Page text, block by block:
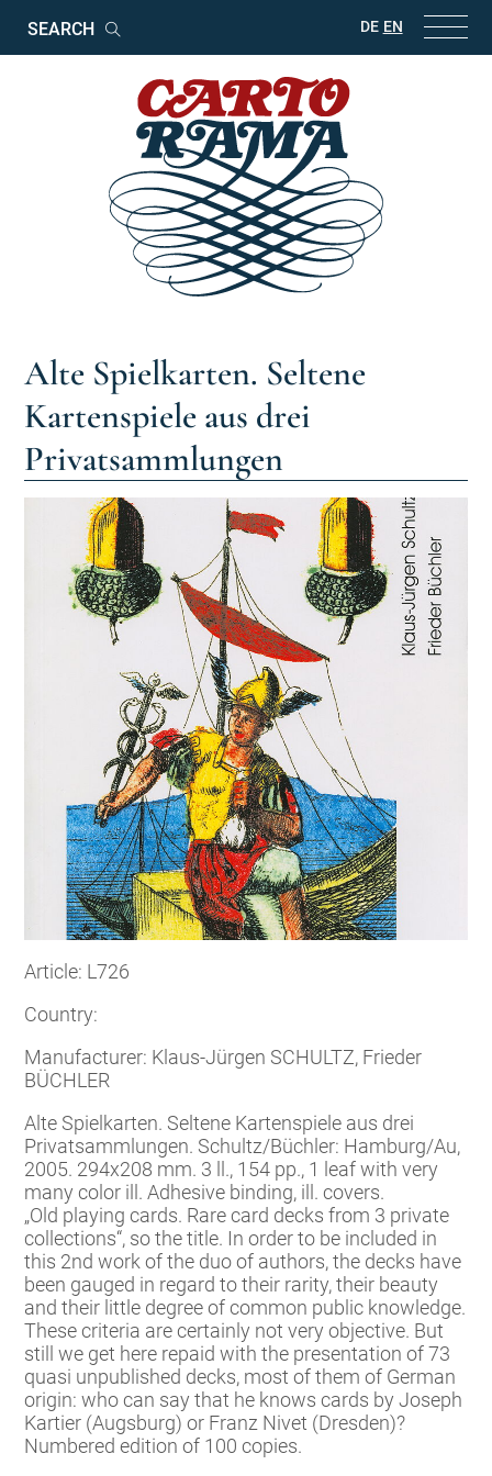
Keywords
DE EN
Alte Spielkarten. Seltene
Kartenspiele aus drei
Privatsammlungen
Article: L726
Country:
Manufacturer: Klaus-Jürgen SCHULTZ, Frieder
BÜCHLER
Alte Spielkarten. Seltene Kartenspiele aus drei
Privatsammlungen. Schultz/Büchler: Hamburg/Au,
2005. 294x208 mm. 3 ll., 154 pp., 1 leaf with very
many color ill. Adhesive binding, ill. covers.
„Old playing cards. Rare card decks from 3 private
collections“, so the title. In order to be included in
this 2nd work of the duo of authors, the decks have
been gauged in regard to their rarity, their beauty
and their little degree of common public knowledge.
These criteria are certainly not very objective. But
still we get here repaid with the presentation of 73
quasi unpublished decks, most of them of German
origin: who can say that he knows cards by Joseph
Kartier (Augsburg) or Franz Nivet (Dresden)?
Numbered edition of 100 copies.